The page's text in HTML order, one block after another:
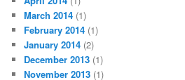
March 2014 (1)
February 2014 (1)
January 2014 (2)
December 2013 (1)
November 2013 (1)